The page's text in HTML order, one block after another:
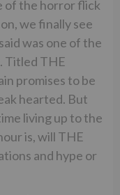
of the horror flick
we finally see
was one of the
Titled THE
promises to be
hearted. But
living up to the
is, will THE
and hype or